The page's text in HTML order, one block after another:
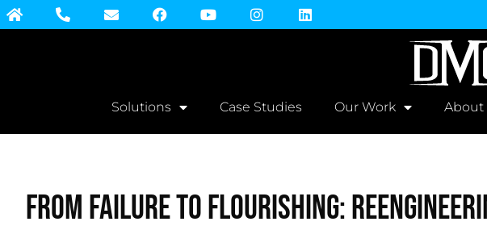
Solutions Case Studies Our Work About
From Failure to Flourishing: